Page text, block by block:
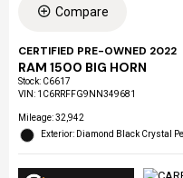
Compare
CERTIFIED PRE-OWNED 2022
RAM 1500 BIG HORN
Stock: C6617
VIN: 1C6RRFFG9NN349681
Mileage: 32,942
Exterior: Diamond Black Crystal